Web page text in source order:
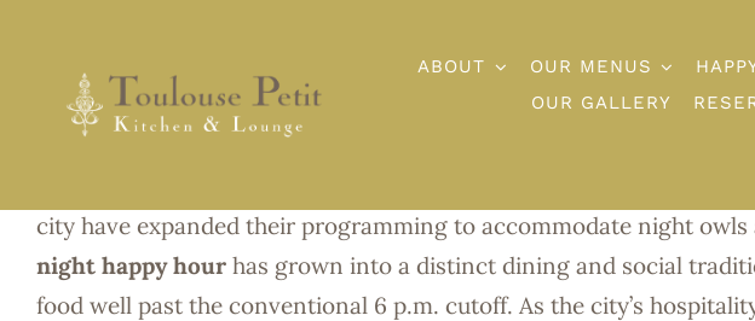
content
ABOUT OUR MENUS
OUR GALLERY
Seattle Late-
city have expanded their programming to accommodate night
night happy hour has grown into a distinct dining and social
food well past the conventional 6 p.m. cutoff. As the city’s